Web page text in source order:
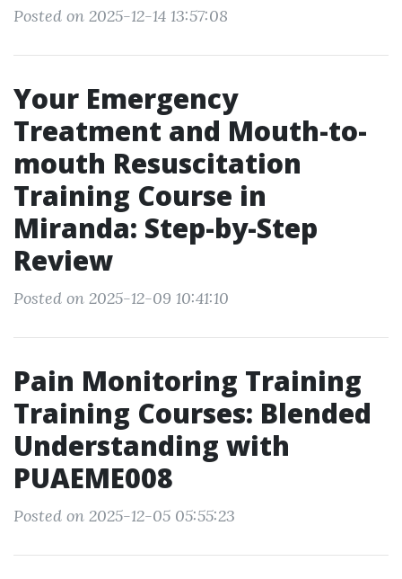
Posted on 2025-12-14 13:57:08
Your Emergency
Treatment and Mouth-to-
mouth Resuscitation
Training Course in
Miranda: Step-by-Step
Review
Posted on 2025-12-09 10:41:10
Pain Monitoring Training
Training Courses: Blended
Understanding with
PUAEME008
Posted on 2025-12-05 05:55:23